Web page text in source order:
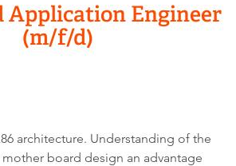
Application Engineer
(m/f/d)
architecture. Understanding of the
board design an advantage